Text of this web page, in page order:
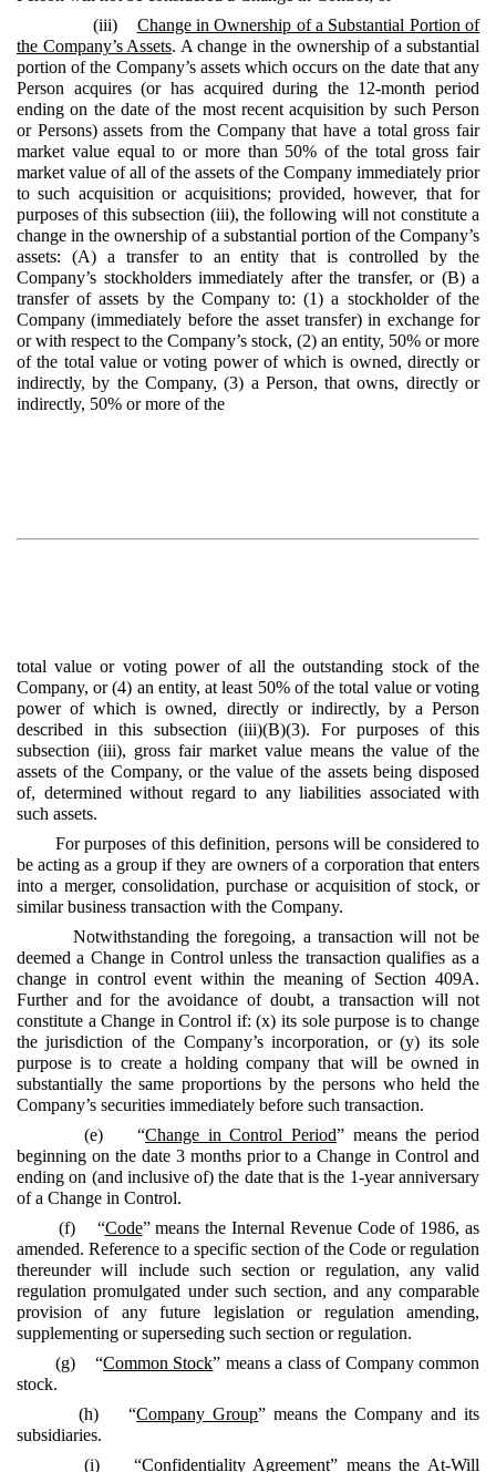
(iii) Change in Ownership of a Substantial Portion of
the Company’s Assets. A change in the ownership of a substantial
portion of the Company’s assets which occurs on the date that any
Person acquires (or has acquired during the 12-month period
ending on the date of the most recent acquisition by such Person
or Persons) assets from the Company that have a total gross fair
market value equal to or more than 50% of the total gross fair
market value of all of the assets of the Company immediately prior
to such acquisition or acquisitions; provided, however, that for
purposes of this subsection (iii), the following will not constitute a
change in the ownership of a substantial portion of the Company’s
assets: (A) a transfer to an entity that is controlled by the
Company’s stockholders immediately after the transfer, or (B) a
transfer of assets by the Company to: (1) a stockholder of the
Company (immediately before the asset transfer) in exchange for
or with respect to the Company’s stock, (2) an entity, 50% or more
of the total value or voting power of which is owned, directly or
indirectly, by the Company, (3) a Person, that owns, directly or
indirectly, 50% or more of the
total value or voting power of all the outstanding stock of the
Company, or (4) an entity, at least 50% of the total value or voting
power of which is owned, directly or indirectly, by a Person
described in this subsection (iii)(B)(3). For purposes of this
subsection (iii), gross fair market value means the value of the
assets of the Company, or the value of the assets being disposed
of, determined without regard to any liabilities associated with
such assets.
For purposes of this definition, persons will be considered to
be acting as a group if they are owners of a corporation that enters
into a merger, consolidation, purchase or acquisition of stock, or
similar business transaction with the Company.
Notwithstanding the foregoing, a transaction will not be
deemed a Change in Control unless the transaction qualifies as a
change in control event within the meaning of Section 409A.
Further and for the avoidance of doubt, a transaction will not
constitute a Change in Control if: (x) its sole purpose is to change
the jurisdiction of the Company’s incorporation, or (y) its sole
purpose is to create a holding company that will be owned in
substantially the same proportions by the persons who held the
Company’s securities immediately before such transaction.
(e) “Change in Control Period” means the period
beginning on the date 3 months prior to a Change in Control and
ending on (and inclusive of) the date that is the 1-year anniversary
of a Change in Control.
(f) “Code” means the Internal Revenue Code of 1986, as
amended. Reference to a specific section of the Code or regulation
thereunder will include such section or regulation, any valid
regulation promulgated under such section, and any comparable
provision of any future legislation or regulation amending,
supplementing or superseding such section or regulation.
(g) “Common Stock” means a class of Company common
stock.
(h) “Company Group” means the Company and its
subsidiaries.
(i) “Confidentiality Agreement” means the At-Will